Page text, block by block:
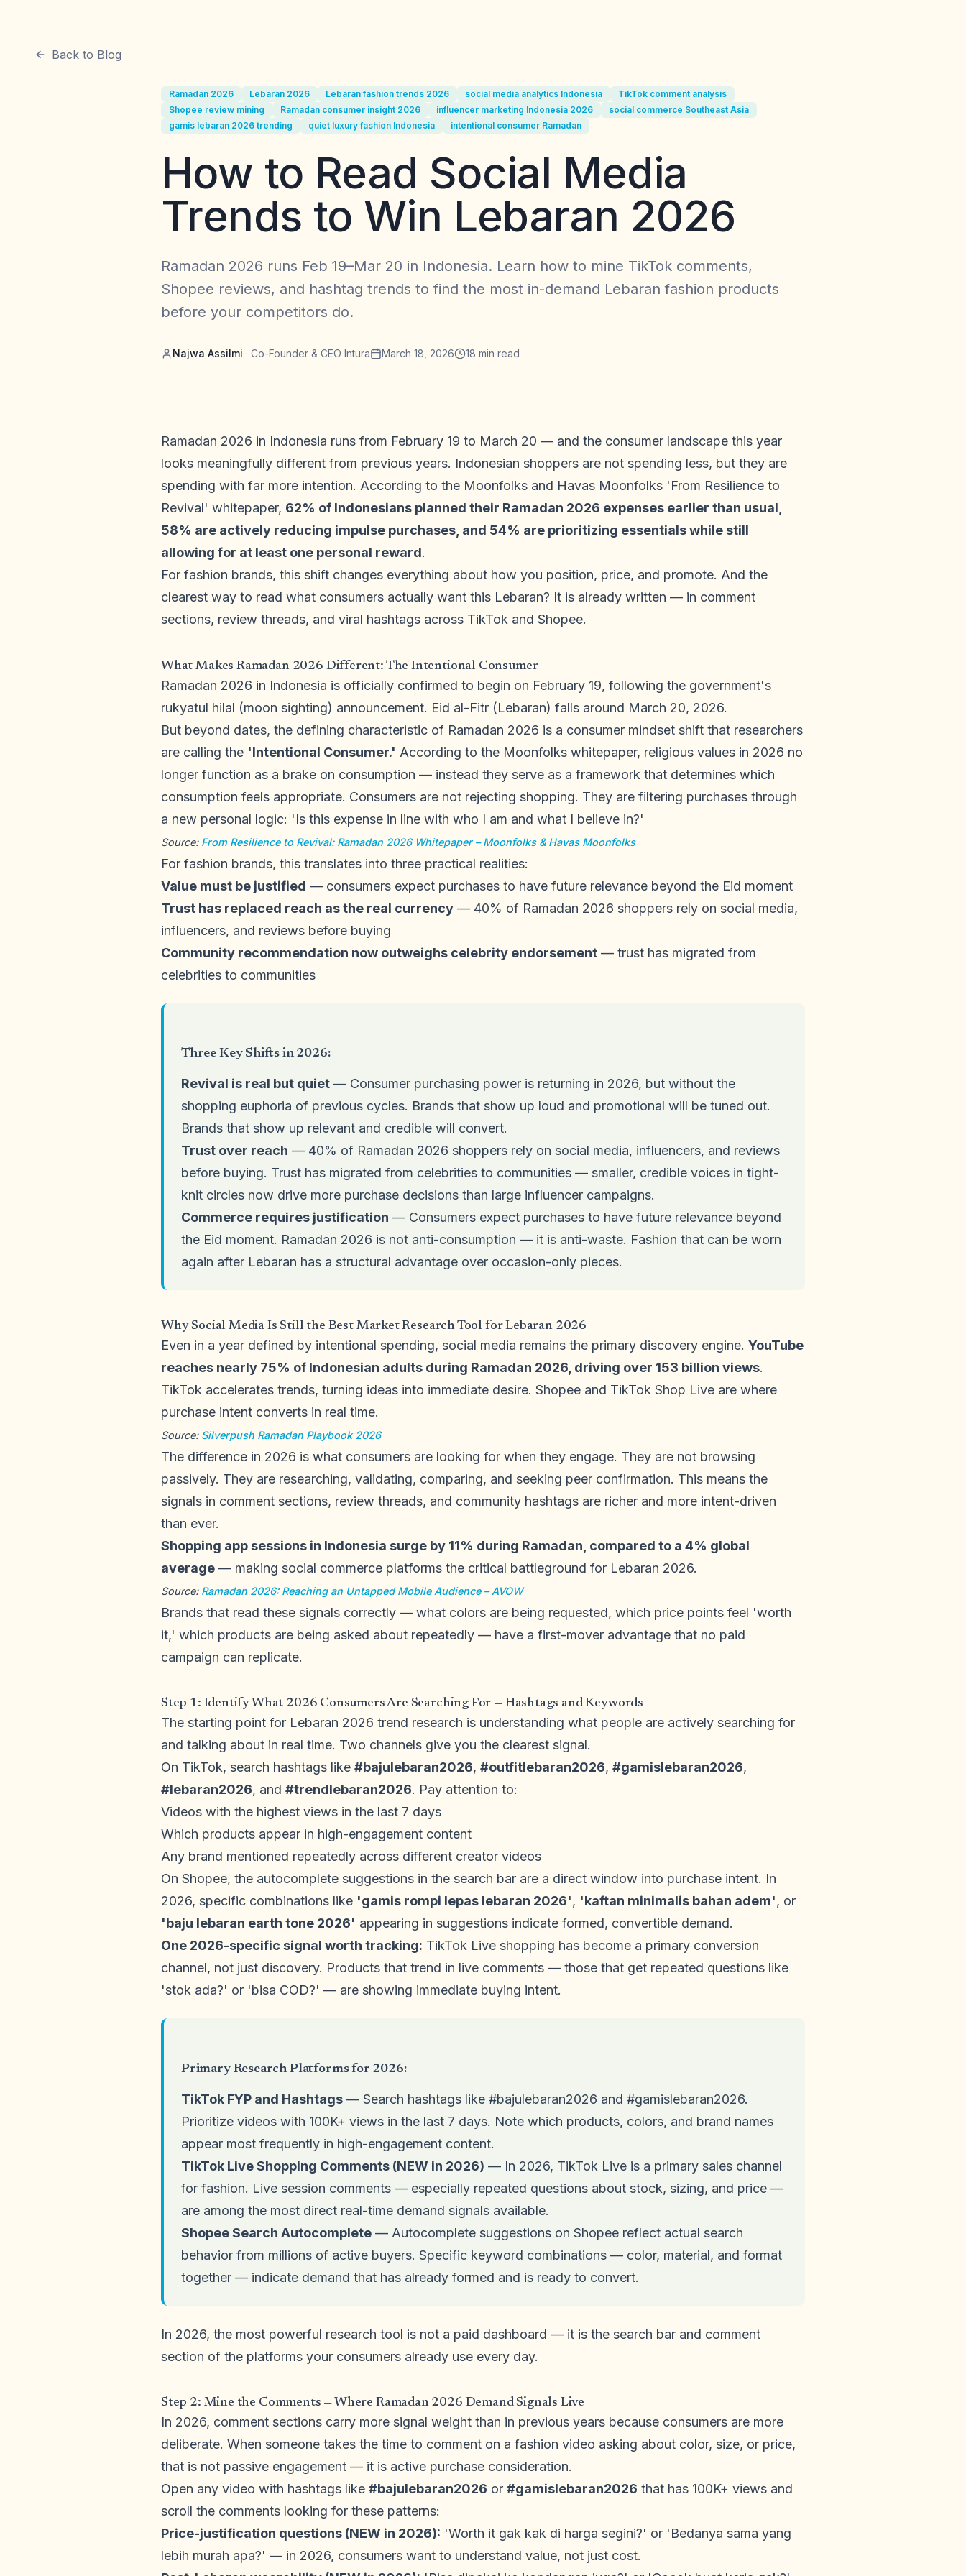
Back to Blog
Ramadan 2026 Lebaran 2026 Lebaran fashion trends 2026 social media analytics Indonesia
TikTok comment analysis
Shopee review mining
Ramadan consumer insight 2026 influencer marketing Indonesia 2026
social commerce Southeast Asia
gamis lebaran 2026 trending
quiet luxury fashion Indonesia intentional consumer Ramadan
How to Read Social Media
Trends to Win Lebaran 2026
Ramadan 2026 runs Feb 19–Mar 20 in Indonesia. Learn how to mine TikTok comments,
Shopee reviews, and hashtag trends to find the most in-demand Lebaran fashion products
before your competitors do.
Najwa Assilmi · Co-Founder & CEO Intura March 18, 2026 18 min read
Ramadan 2026 in Indonesia runs from February 19 to March 20 — and the consumer landscape this year
looks meaningfully different from previous years. Indonesian shoppers are not spending less, but they are
spending with far more intention. According to the Moonfolks and Havas Moonfolks 'From Resilience to
Revival' whitepaper, 62% of Indonesians planned their Ramadan 2026 expenses earlier than usual,
58% are actively reducing impulse purchases, and 54% are prioritizing essentials while still
allowing for at least one personal reward.
For fashion brands, this shift changes everything about how you position, price, and promote. And the
clearest way to read what consumers actually want this Lebaran? It is already written — in comment
sections, review threads, and viral hashtags across TikTok and Shopee.
What Makes Ramadan 2026 Different: The Intentional Consumer
Ramadan 2026 in Indonesia is officially confirmed to begin on February 19, following the government's
rukyatul hilal (moon sighting) announcement. Eid al-Fitr (Lebaran) falls around March 20, 2026.
But beyond dates, the defining characteristic of Ramadan 2026 is a consumer mindset shift that researchers
are calling the 'Intentional Consumer.' According to the Moonfolks whitepaper, religious values in 2026 no
longer function as a brake on consumption — instead they serve as a framework that determines which
consumption feels appropriate. Consumers are not rejecting shopping. They are filtering purchases through
a new personal logic: 'Is this expense in line with who I am and what I believe in?'
Source: From Resilience to Revival: Ramadan 2026 Whitepaper – Moonfolks & Havas Moonfolks
For fashion brands, this translates into three practical realities:
Value must be justified — consumers expect purchases to have future relevance beyond the Eid moment
Trust has replaced reach as the real currency — 40% of Ramadan 2026 shoppers rely on social media,
influencers, and reviews before buying
Community recommendation now outweighs celebrity endorsement — trust has migrated from
celebrities to communities
Three Key Shifts in 2026:
Revival is real but quiet — Consumer purchasing power is returning in 2026, but without the
shopping euphoria of previous cycles. Brands that show up loud and promotional will be tuned out.
Brands that show up relevant and credible will convert.
Trust over reach — 40% of Ramadan 2026 shoppers rely on social media, influencers, and reviews
before buying. Trust has migrated from celebrities to communities — smaller, credible voices in tight-
knit circles now drive more purchase decisions than large influencer campaigns.
Commerce requires justification — Consumers expect purchases to have future relevance beyond
the Eid moment. Ramadan 2026 is not anti-consumption — it is anti-waste. Fashion that can be worn
again after Lebaran has a structural advantage over occasion-only pieces.
Why Social Media Is Still the Best Market Research Tool for Lebaran 2026
Even in a year defined by intentional spending, social media remains the primary discovery engine. YouTube
reaches nearly 75% of Indonesian adults during Ramadan 2026, driving over 153 billion views.
TikTok accelerates trends, turning ideas into immediate desire. Shopee and TikTok Shop Live are where
purchase intent converts in real time.
Source: Silverpush Ramadan Playbook 2026
The difference in 2026 is what consumers are looking for when they engage. They are not browsing
passively. They are researching, validating, comparing, and seeking peer confirmation. This means the
signals in comment sections, review threads, and community hashtags are richer and more intent-driven
than ever.
Shopping app sessions in Indonesia surge by 11% during Ramadan, compared to a 4% global
average — making social commerce platforms the critical battleground for Lebaran 2026.
Source: Ramadan 2026: Reaching an Untapped Mobile Audience – AVOW
Brands that read these signals correctly — what colors are being requested, which price points feel 'worth
it,' which products are being asked about repeatedly — have a first-mover advantage that no paid
campaign can replicate.
Step 1: Identify What 2026 Consumers Are Searching For — Hashtags and Keywords
The starting point for Lebaran 2026 trend research is understanding what people are actively searching for
and talking about in real time. Two channels give you the clearest signal.
On TikTok, search hashtags like #bajulebaran2026, #outfitlebaran2026, #gamislebaran2026,
#lebaran2026, and #trendlebaran2026. Pay attention to:
Videos with the highest views in the last 7 days
Which products appear in high-engagement content
Any brand mentioned repeatedly across different creator videos
On Shopee, the autocomplete suggestions in the search bar are a direct window into purchase intent. In
2026, specific combinations like 'gamis rompi lepas lebaran 2026', 'kaftan minimalis bahan adem', or
'baju lebaran earth tone 2026' appearing in suggestions indicate formed, convertible demand.
One 2026-specific signal worth tracking: TikTok Live shopping has become a primary conversion
channel, not just discovery. Products that trend in live comments — those that get repeated questions like
'stok ada?' or 'bisa COD?' — are showing immediate buying intent.
Primary Research Platforms for 2026:
TikTok FYP and Hashtags — Search hashtags like #bajulebaran2026 and #gamislebaran2026.
Prioritize videos with 100K+ views in the last 7 days. Note which products, colors, and brand names
appear most frequently in high-engagement content.
TikTok Live Shopping Comments (NEW in 2026) — In 2026, TikTok Live is a primary sales channel
for fashion. Live session comments — especially repeated questions about stock, sizing, and price —
are among the most direct real-time demand signals available.
Shopee Search Autocomplete — Autocomplete suggestions on Shopee reflect actual search
behavior from millions of active buyers. Specific keyword combinations — color, material, and format
together — indicate demand that has already formed and is ready to convert.
In 2026, the most powerful research tool is not a paid dashboard — it is the search bar and comment
section of the platforms your consumers already use every day.
Step 2: Mine the Comments — Where Ramadan 2026 Demand Signals Live
In 2026, comment sections carry more signal weight than in previous years because consumers are more
deliberate. When someone takes the time to comment on a fashion video asking about color, size, or price,
that is not passive engagement — it is active purchase consideration.
Open any video with hashtags like #bajulebaran2026 or #gamislebaran2026 that has 100K+ views and
scroll the comments looking for these patterns:
Price-justification questions (NEW in 2026): 'Worth it gak kak di harga segini?' or 'Bedanya sama yang
lebih murah apa?' — in 2026, consumers want to understand value, not just cost.